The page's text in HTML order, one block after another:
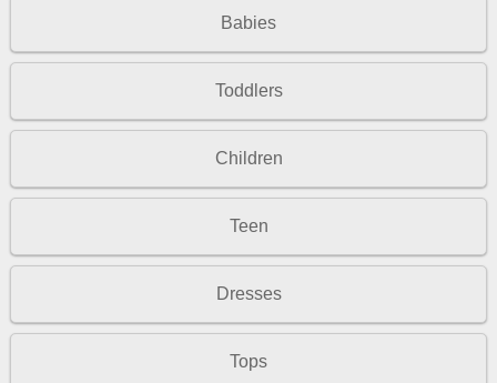
Babies
Toddlers
Children
Teen
Dresses
Tops